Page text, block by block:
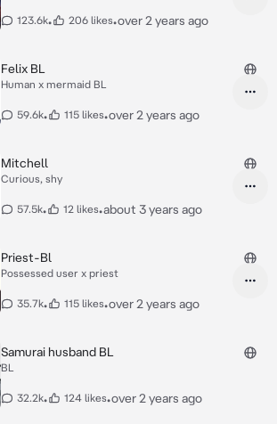
123.6k• 206 likes•over 2 years ago
Felix BL
Human x mermaid BL
59.6k• 115 likes•over 2 years ago
Mitchell
Curious, shy
57.5k• 12 likes•about 3 years ago
Priest-Bl
Possessed user x priest
35.7k• 115 likes•over 2 years ago
Samurai husband BL
BL
32.2k• 124 likes•over 2 years ago